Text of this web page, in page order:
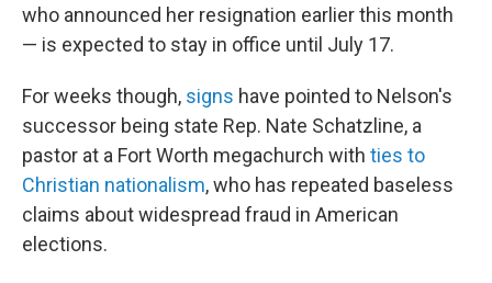
who announced her resignation earlier this month
— is expected to stay in office until July 17.
For weeks though, signs have pointed to Nelson's
successor being state Rep. Nate Schatzline, a
pastor at a Fort Worth megachurch with ties to
Christian nationalism, who has repeated baseless
claims about widespread fraud in American
elections.